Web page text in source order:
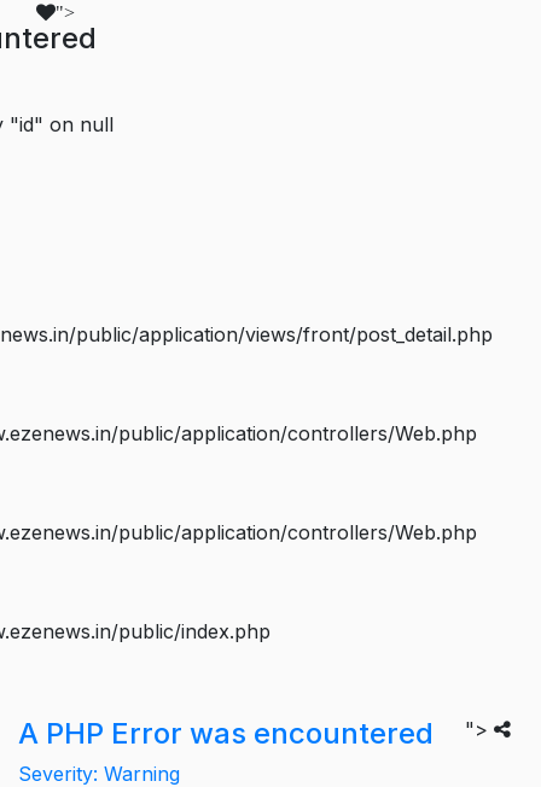
">
"id" on null
public/application/views/front/post_detail.php
public/application/controllers/Web.php
public/application/controllers/Web.php
public/index.php
">
A PHP Error was encountered
Severity: Warning